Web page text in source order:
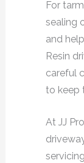
For
sealing
and
Resin
careful
to keep
At JJ